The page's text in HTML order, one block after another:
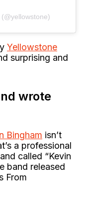
Yellowstone
surprising and
wrote
Bingham isn’t
a professional
called “Kevin
band released
From